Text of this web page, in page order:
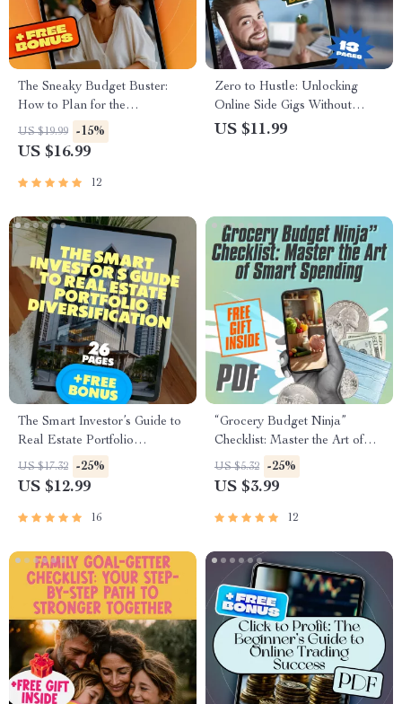
The Sneaky Budget Buster:
How to Plan for the
‘Miscellaneous’ Without
Losing Control | eBook for
Miscellaneous Expenses
US $19.99 -15%
US $16.99
12
Zero to Hustle: Unlocking
Online Side Gigs Without
Spending a Dime | Guide to
US $11.99
The Smart Investor’s Guide to
Real Estate Portfolio
Diversification | eBook for
Real Estate Portfolio
Download PDF
US $17.32 -25%
US $12.99
16
“Grocery Budget Ninja”
Checklist: Master the Art of
Smart Spending! | Realistic
Grocery Budget Planner |
US $5.32 -25%
US $3.99
12